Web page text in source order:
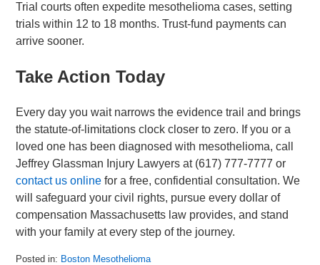
Trial courts often expedite mesothelioma cases, setting
trials within 12 to 18 months. Trust-fund payments can
arrive sooner.
Take Action Today
Every day you wait narrows the evidence trail and brings
the statute-of-limitations clock closer to zero. If you or a
loved one has been diagnosed with mesothelioma, call
Jeffrey Glassman Injury Lawyers at (617) 777-7777 or
contact us online for a free, confidential consultation. We
will safeguard your civil rights, pursue every dollar of
compensation Massachusetts law provides, and stand
with your family at every step of the journey.
Posted in: Boston Mesothelioma